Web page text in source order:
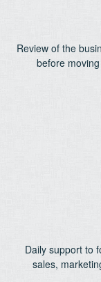
Review of the
before
Daily support to
sales,